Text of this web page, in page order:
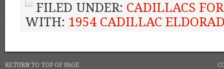
FILED UNDER: CADILLACS
WITH: 1954 CADILLAC
RETURN TO TOP OF PAGE